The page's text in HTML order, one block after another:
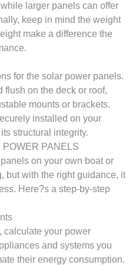
larger panels can offer
keep in mind the weight
make a difference the
for the solar power panels.
flush on the deck or roof,
mounts or brackets.
installed on your
structural integrity.
POWER PANELS
on your own boat or
but with the right guidance, it
Here?s a step-by-step
calculate your power
and systems you
their energy consumption.